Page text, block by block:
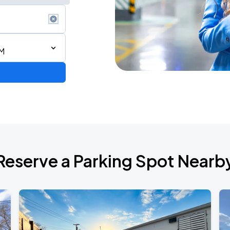
TOUR LEG 2
a Parking Spot